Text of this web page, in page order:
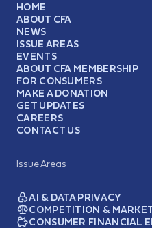
HOME
ABOUT CFA
NEWS
ISSUE AREAS
EVENTS
ABOUT CFA MEMBERSHIP
FOR CONSUMERS
MAKE A DONATION
GET UPDATES
CAREERS
CONTACT US
Issue Areas
AI & DATA PRIVACY
COMPETITION &
CONSUMER FINANCIAL